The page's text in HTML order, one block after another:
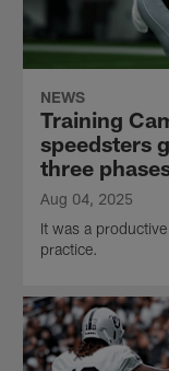
NEWS
Training
speedsters
three
Aug 04, 2025
It was a
practice.